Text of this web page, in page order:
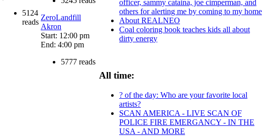
5124
reads
ZeroLandfill
Akron
Start: 12:00 pm
End: 4:00 pm
5777 reads
officer, sammy cataina, joe cimperman, and
others for alerting me by coming to my home
About REALNEO
Coal coloring book teaches kids all about
dirty energy
All time:
? of the day: Who are your favorite local
artists?
SCAN AMERICA - LIVE SCAN OF
POLICE FIRE EMERGANCY - IN THE
USA - AND MORE